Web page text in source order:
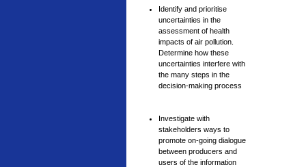
Identify and prioritise
uncertainties in the
assessment of health
impacts of air pollution.
Determine how these
uncertainties interfere with
the many steps in the
decision-making process
Investigate with
stakeholders ways to
promote on-going dialogue
between producers and
users of the information